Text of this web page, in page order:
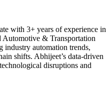
with 3+ years of experience in
& Transportation
industry automation trends,
shifts. Abhijeet’s data-driven
disruptions and